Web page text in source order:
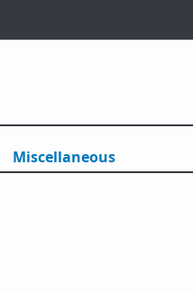
Miscellaneous